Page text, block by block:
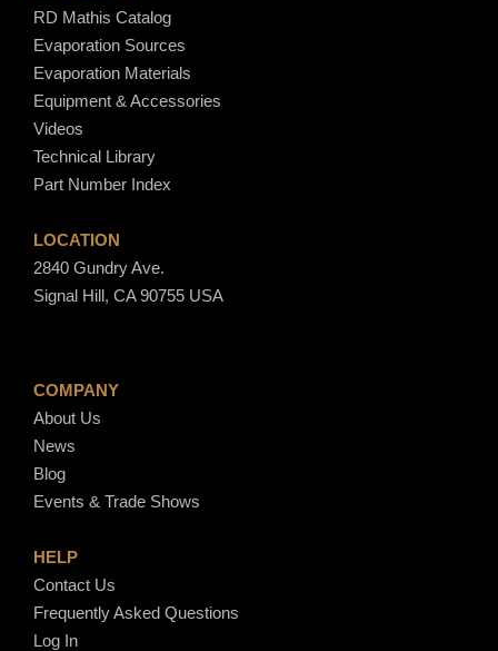
RD Mathis Catalog
Evaporation Sources
Evaporation Materials
Equipment & Accessories
Videos
Technical Library
Part Number Index
LOCATION
2840 Gundry Ave.
Signal Hill, CA 90755 USA
COMPANY
About Us
News
Blog
Events & Trade Shows
HELP
Contact Us
Frequently Asked Questions
Log In